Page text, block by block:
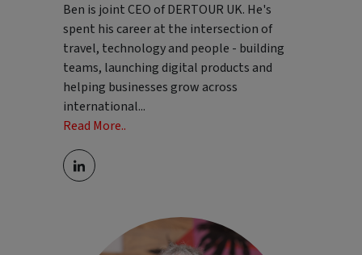
Ben is joint CEO of DERTOUR UK. He's
spent his career at the intersection of
travel, technology and people - building
teams, launching digital products and
helping businesses grow across
international...
Read More..